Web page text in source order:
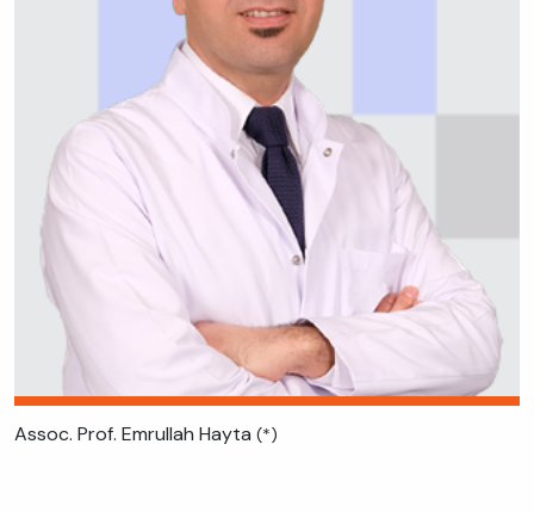
Assoc. Prof. Emrullah Hayta (*)